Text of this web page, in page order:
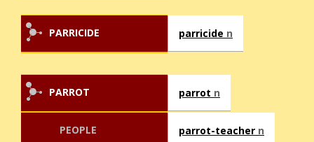
PARRICIDE parricide n
PARROT parrot n
PEOPLE parrot-teacher n